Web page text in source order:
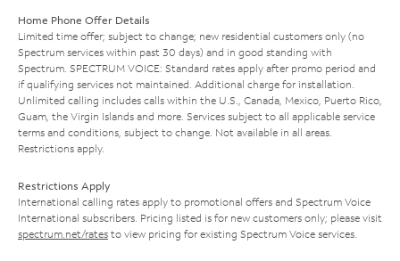
Home Phone Offer Details
Limited time offer; subject to change; new residential customers only (no
Spectrum services within past 30 days) and in good standing with
Spectrum. SPECTRUM VOICE: Standard rates apply after promo period and
if qualifying services not maintained. Additional charge for installation.
Unlimited calling includes calls within the U.S., Canada, Mexico, Puerto Rico,
Guam, the Virgin Islands and more. Services subject to all applicable service
terms and conditions, subject to change. Not available in all areas.
Restrictions apply.
Restrictions Apply
International calling rates apply to promotional offers and Spectrum Voice
International subscribers. Pricing listed is for new customers only; please visit
spectrum.net/rates to view pricing for existing Spectrum Voice services.